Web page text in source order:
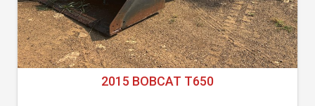
2015 BOBCAT T650